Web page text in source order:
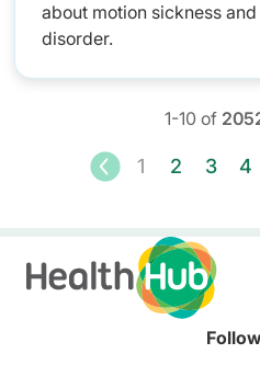
about motion sickness
disorder.
1-10 of
< 1 2 3 4